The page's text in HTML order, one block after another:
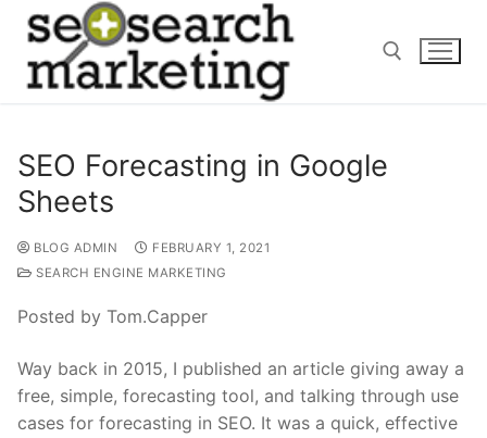
Skip
content
SEO Forecasting in Google
Sheets
BLOG ADMIN
FEBRUARY 1, 2021
SEARCH ENGINE MARKETING
Posted by Tom.Capper
Way back in 2015, I published an article giving away a
free, simple, forecasting tool, and talking through use
cases for forecasting in SEO. It was a quick, effective